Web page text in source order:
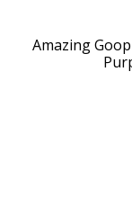
Amazing